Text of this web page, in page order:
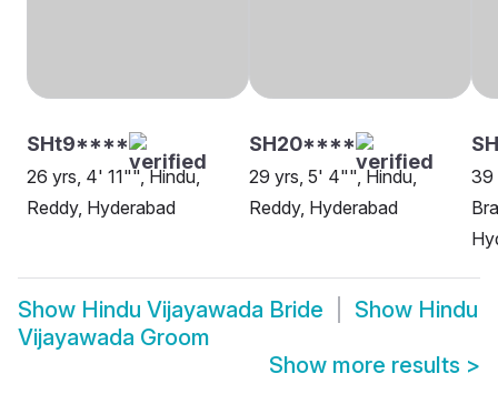
SHt9****
26 yrs, 4' 11"", Hindu,
Reddy, Hyderabad
SH20****
29 yrs, 5' 4"", Hindu,
Reddy, Hyderabad
39
Show Hindu Vijayawada Bride Show Hindu
Vijayawada Groom
Show more results >